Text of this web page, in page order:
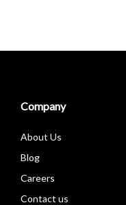
Company
About Us
Blog
Careers
Contact us